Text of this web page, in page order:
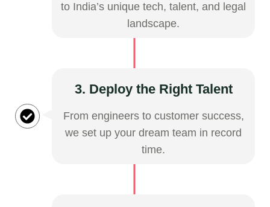
to India’s unique tech, talent, and legal
landscape.
3. Deploy the Right Talent
From engineers to customer success,
we set up your dream team in record
time.